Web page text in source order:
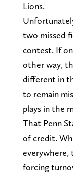
Lions.
two missed
contest. If
other way,
different in
to remain
plays in the
That Penn
of credit.
everywhere,
forcing